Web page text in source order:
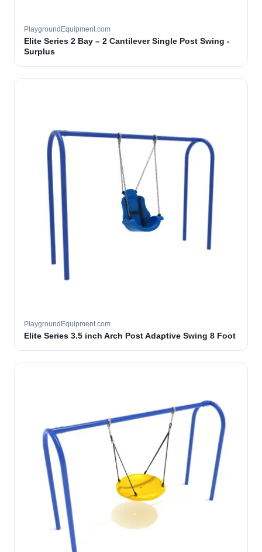
PlaygroundEquipment.com
Elite Series 2 Bay – 2 Cantilever Single Post Swing -
Surplus
PlaygroundEquipment.com
Elite Series 3.5 inch Arch Post Adaptive Swing 8 Foot